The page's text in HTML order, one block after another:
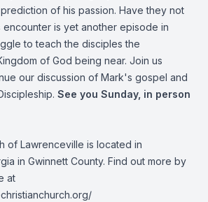
of his passion. Have they not
encounter is yet another episode in
to teach the disciples the
of God being near. Join us
our discussion of Mark's gospel and
See you Sunday, in person
of Lawrenceville is located in
in Gwinnett County. Find out more by
at